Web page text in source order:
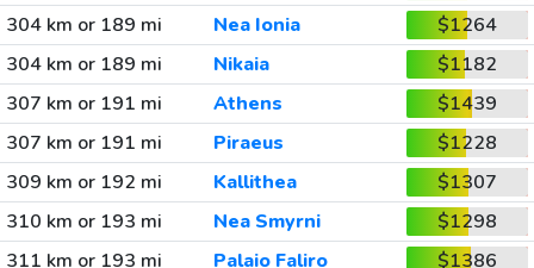
304 km or 189 mi
Nea Ionia
$1264
304 km or 189 mi
Nikaia
$1182
307 km or 191 mi
Athens
$1439
307 km or 191 mi
Piraeus
$1228
309 km or 192 mi
Kallithea
$1307
310 km or 193 mi
Nea Smyrni
$1298
311 km or 193 mi
Palaio Faliro
$1386